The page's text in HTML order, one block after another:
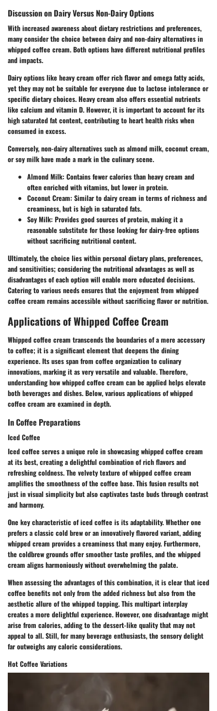
Discussion on Dairy Versus Non-Dairy Options
With increased awareness about dietary restrictions and preferences,
many consider the choice between dairy and non-dairy alternatives in
whipped coffee cream. Both options have different nutritional profiles
and impacts.
Dairy options like heavy cream offer rich flavor and omega fatty acids,
yet they may not be suitable for everyone due to lactose intolerance or
specific dietary choices. Heavy cream also offers essential nutrients
like calcium and vitamin D. However, it is important to account for its
high saturated fat content, contributing to heart health risks when
consumed in excess.
Conversely, non-dairy alternatives such as almond milk, coconut cream,
or soy milk have made a mark in the culinary scene.
Almond Milk: Contains fewer calories than heavy cream and
often enriched with vitamins, but lower in protein.
Coconut Cream: Similar to dairy cream in terms of richness and
creaminess, but is high in saturated fats.
Soy Milk: Provides good sources of protein, making it a
reasonable substitute for those looking for dairy-free options
without sacrificing nutritional content.
Ultimately, the choice lies within personal dietary plans, preferences,
and sensitivities; considering the nutritional advantages as well as
disadvantages of each option will enable more educated decisions.
Catering to various needs ensures that the enjoyment from whipped
coffee cream remains accessible without sacrificing flavor or nutrition.
Applications of Whipped Coffee Cream
Whipped coffee cream transcends the boundaries of a mere accessory
to coffee; it is a significant element that deepens the dining
experience. Its uses span from coffee organization to culinary
innovations, marking it as very versatile and valuable. Therefore,
understanding how whipped coffee cream can be applied helps elevate
both beverages and dishes. Below, various applications of whipped
coffee cream are examined in depth.
In Coffee Preparations
Iced Coffee
Iced coffee serves a unique role in showcasing whipped coffee cream
at its best, creating a delightful combination of rich flavors and
refreshing coldness. The velvety texture of whipped coffee cream
amplifies the smoothness of the coffee base. This fusion results not
just in visual simplicity but also captivates taste buds through contrast
and harmony.
One key characteristic of iced coffee is its adaptability. Whether one
prefers a classic cold brew or an innovatively flavored variant, adding
whipped cream provides a creaminess that many enjoy. Furthermore,
the coldbrew grounds offer smoother taste profiles, and the whipped
cream aligns harmoniously without overwhelming the palate.
When assessing the advantages of this combination, it is clear that iced
coffee benefits not only from the added richness but also from the
aesthetic allure of the whipped topping. This multipart interplay
creates a more delightful experience. However, one disadvantage might
arise from calories, adding to the dessert-like quality that may not
appeal to all. Still, for many beverage enthusiasts, the sensory delight
far outweighs any caloric considerations.
Hot Coffee Variations